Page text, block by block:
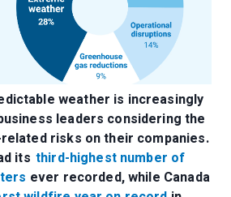
weather is increasingly
leaders considering the
risks on their companies.
its third-highest number of
ever recorded, while Canada